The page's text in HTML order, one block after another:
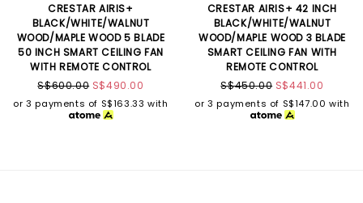
CRESTAR AIRIS+
BLACK/WHITE/WALNUT
WOOD/MAPLE WOOD 5 BLADE
50 INCH SMART CEILING FAN
WITH REMOTE CONTROL
S$600.00 S$490.00
or 3 payments of S$163.33 with
CRESTAR AIRIS+ 42 INCH
BLACK/WHITE/WALNUT
WOOD/MAPLE WOOD 3 BLADE
SMART CEILING FAN WITH
REMOTE CONTROL
S$450.00 S$441.00
or 3 payments of S$147.00 with